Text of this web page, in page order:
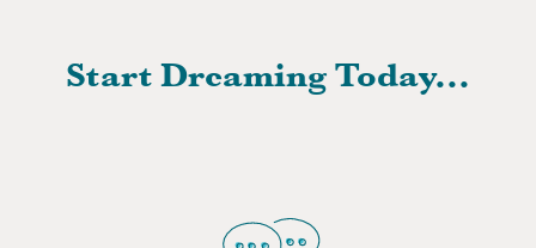
Start Dreaming Today...